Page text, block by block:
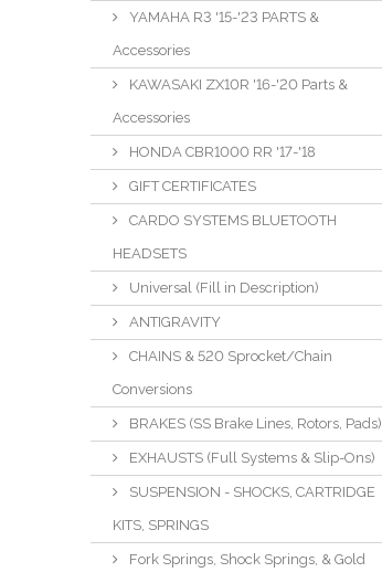
YAMAHA R3 '15-'23 PARTS &
Accessories
KAWASAKI ZX10R '16-'20 Parts &
Accessories
HONDA CBR1000 RR '17-'18
GIFT CERTIFICATES
CARDO SYSTEMS BLUETOOTH
HEADSETS
Universal (Fill in Description)
ANTIGRAVITY
CHAINS & 520 Sprocket/Chain
Conversions
BRAKES (SS Brake Lines, Rotors, Pads)
EXHAUSTS (Full Systems & Slip-Ons)
SUSPENSION - SHOCKS, CARTRIDGE
KITS, SPRINGS
Fork Springs, Shock Springs, & Gold